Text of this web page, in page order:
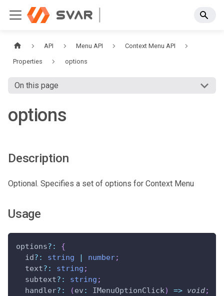
API Menu API Context Menu API
Properties options
On this page
options
Description
Optional. Specifies a set of options for Context Menu
Usage
options? :
{
  id
? : string | number;
  text
? : string ;
  subtext
? : string ;
  handler
? : (ev : IMenuOptionClick) => void;